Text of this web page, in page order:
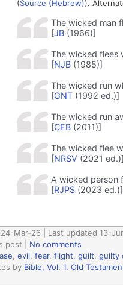
(Source (Hebrew)).
The wicked man
[JB(1966)]
The wicked flees
[NJB(1985)]
The wicked run
[GNT(1992 ed.)]
The wicked run
[CEB(2011)]
The wicked flee
[NRSV (2021 ed.)]
A wicked person
[RJPS(2023 ed.)]
Mar-26 | Last updated 13-
post
No comments
evil fear, flight guilt guilty
by Bible, Vol. 1. Old